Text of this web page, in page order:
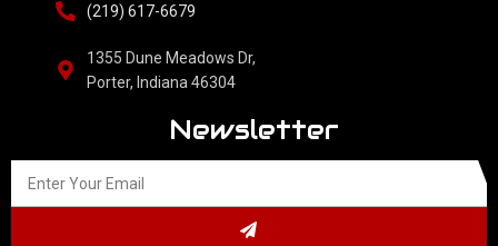
(219) 617-6679
1355 Dune Meadows Dr,
Porter, Indiana 46304
Newsletter